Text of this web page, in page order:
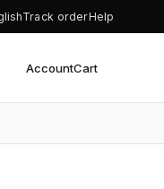
Track orderHelp
AccountCart